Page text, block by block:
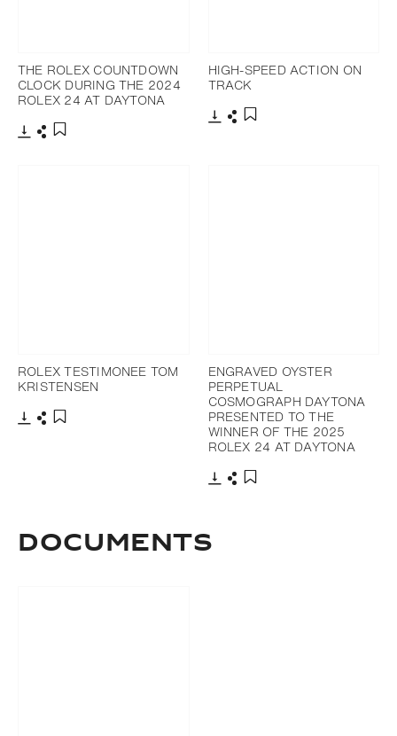
THE ROLEX COUNTDOWN
CLOCK DURING THE 2024
ROLEX 24 AT DAYTONA
HIGH-SPEED ACTION ON
TRACK
ROLEX TESTIMONEE TOM
KRISTENSEN
ENGRAVED OYSTER
PERPETUAL
COSMOGRAPH DAYTONA
PRESENTED TO THE
WINNER OF THE 2025
ROLEX 24 AT DAYTONA
DOCUMENTS